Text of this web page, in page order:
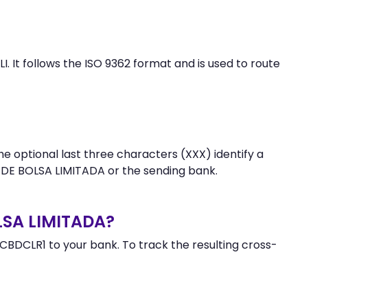
It follows the ISO 9362 format and is used to route
optional last three characters (XXX) identify a
BOLSA LIMITADA or the sending bank.
LIMITADA?
to your bank. To track the resulting cross-